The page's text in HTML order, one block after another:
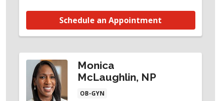
Schedule an Appointment
Monica
McLaughlin, NP
OB-GYN